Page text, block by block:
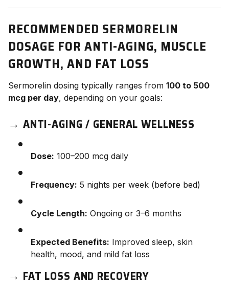
RECOMMENDED SERMORELIN
DOSAGE FOR ANTI-AGING, MUSCLE
GROWTH, AND FAT LOSS
Sermorelin dosing typically ranges from 100 to 500
mcg per day, depending on your goals:
→ ANTI-AGING / GENERAL WELLNESS
Dose: 100–200 mcg daily
Frequency: 5 nights per week (before bed)
Cycle Length: Ongoing or 3–6 months
Expected Benefits: Improved sleep, skin
health, mood, and mild fat loss
→ FAT LOSS AND RECOVERY